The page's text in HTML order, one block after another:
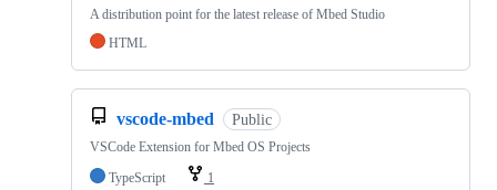
A distribution point for the latest release of Mbed Studio
HTML
vscode-mbed Public
VSCode Extension for Mbed OS Projects
TypeScript
1